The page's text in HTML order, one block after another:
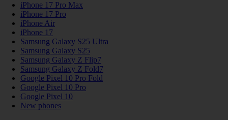
iPhone 17 Pro Max
iPhone 17 Pro
iPhone Air
iPhone 17
Samsung Galaxy S25 Ultra
Samsung Galaxy S25
Samsung Galaxy Z Flip7
Samsung Galaxy Z Fold7
Google Pixel 10 Pro Fold
Google Pixel 10 Pro
Google Pixel 10
New phones